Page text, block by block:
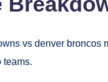
vs denver broncos
teams.